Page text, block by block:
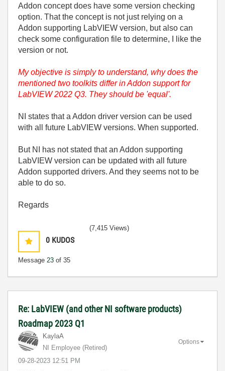
Addon concept does have some version checking
option. That the concept is not just relying on a
Addon supporting LabVIEW version, but also can
check some configuration file to determine, I like the
version or not.
My objective is simply to understand, why does the
mentioned two toolkits differ in Addon support for
LabVIEW 2022 Q3. They should be 'equal'.
NI states that a Addon driver version can be used
with all future LabVIEW versions. When supported.
But NI has not stated that an Addon supporting
LabVIEW version can be updated with all future
Addon supported drivers. And they seems not to be
able to do so.
Regards
0 KUDOS
Message 23 of 35
(7,415 Views)
Re: LabVIEW (and other NI software products)
Roadmap 2023 Q1
KaylaA
NI Employee (retired)
‎09-28-2023 12:51 PM
Options